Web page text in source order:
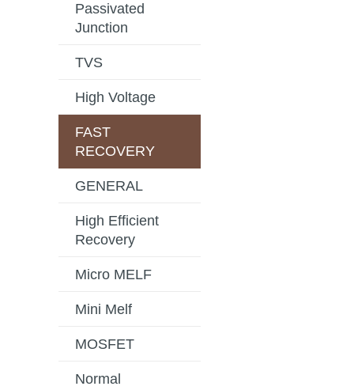
Passivated
Junction
TVS
High Voltage
FAST
RECOVERY
GENERAL
High Efficient
Recovery
Micro MELF
Mini Melf
MOSFET
Normal